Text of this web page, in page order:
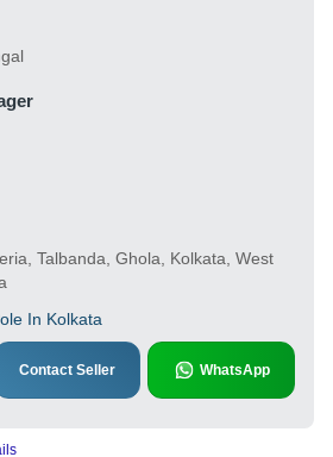
Talbanda, Ghola, Kolkata, West
In Kolkata
Contact Seller WhatsApp